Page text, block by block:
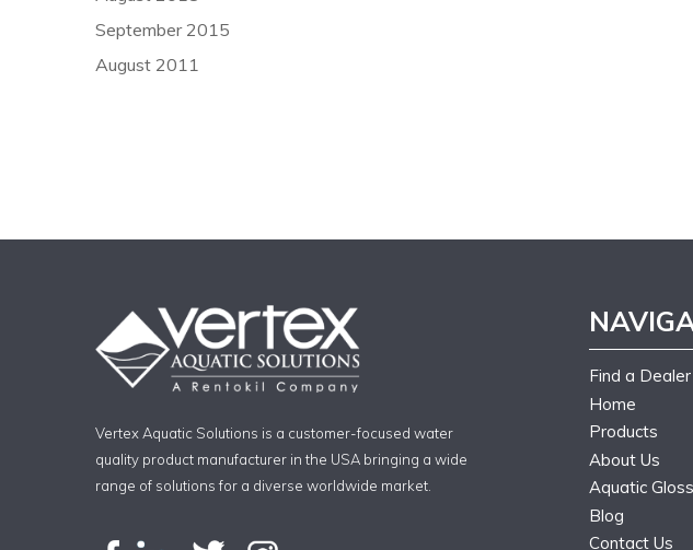
September 2015
August 2011
Vertex Aquatic Solutions is a customer-focused water
quality product manufacturer in the USA bringing a wide
range of solutions for a diverse worldwide market.
Find a Dealer
Home
Products
About Us
Aquatic
Blog
Contact Us